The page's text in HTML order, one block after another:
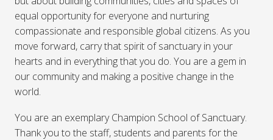
equal opportunity for everyone and nurturing
compassionate and responsible global citizens. As you
move forward, carry that spirit of sanctuary in your
hearts and in everything that you do. You are a gem in
our community and making a positive change in the
world.
You are an exemplary Champion School of Sanctuary.
Thank you to the staff, students and parents for the